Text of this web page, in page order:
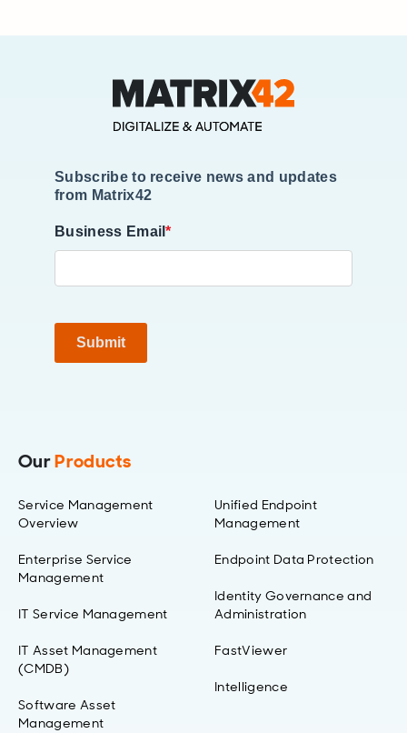
Subscribe to receive news and updates
from Matrix42
Business Email*
Submit
OurProducts
Service Management
Overview
Enterprise Service
Management
IT Service Management
IT Asset Management
(CMDB)
Software Asset
Management
Unified Endpoint
Management
Endpoint Data Protection
Identity Governance and
Administration
FastViewer
Intelligence